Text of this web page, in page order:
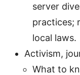
server
practices;
local laws.
Activism,
What to